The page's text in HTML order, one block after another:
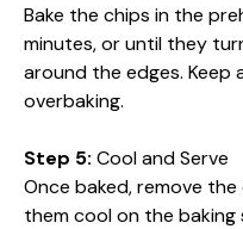
Bake the chips in the
minutes, or until they
around the edges. Keep
overbaking.
Step 5: Cool and Serve
Once baked, remove
them cool on the